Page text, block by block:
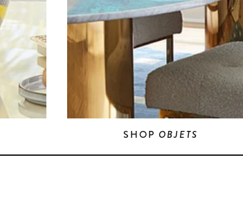
SHOPOBJETS